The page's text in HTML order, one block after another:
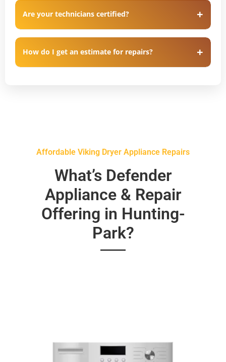
Are your technicians certified?
How do I get an estimate for repairs?
Affordable Viking Dryer Appliance Repairs
What’s Defender
Appliance & Repair
Offering in Hunting-
Park?